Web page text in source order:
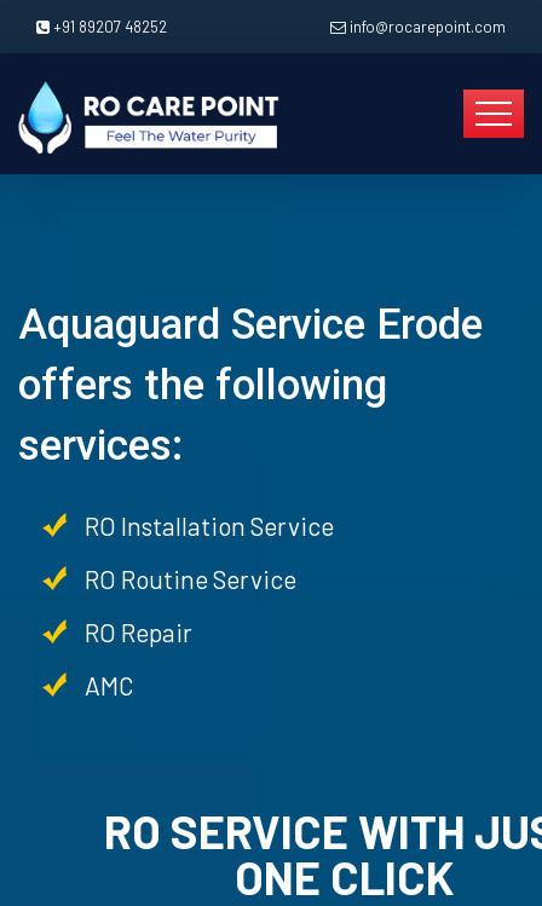
+91 89207 48252 info@rocarepoint.com
Aquaguard Service Erode
offers the following
services:
RO Installation Service
RO Routine Service
RO Repair
AMC
RO SERVICE WITH
ONE CLICK